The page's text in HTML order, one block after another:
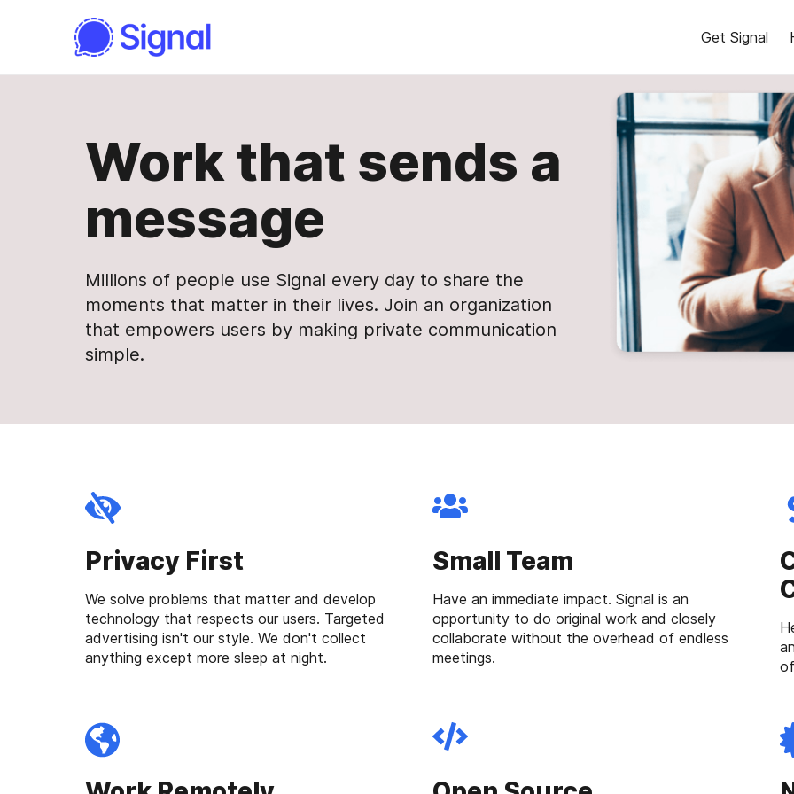
Get Signal
Work that sends a
message
Millions of people use Signal every day to share the
moments that matter in their lives. Join an organization
that empowers users by making private communication
simple.
Privacy First
We solve problems that matter and develop
technology that respects our users. Targeted
advertising isn't our style. We don't collect
anything except more sleep at night.
Small Team
Have an immediate impact. Signal is an
opportunity to do original work and closely
collaborate without the overhead of endless
meetings.